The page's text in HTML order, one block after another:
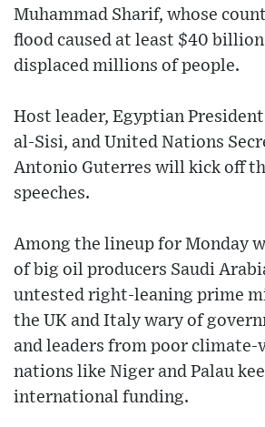
Muhammad Sharif, whose
flood caused at least $40
displaced millions of people.
Host leader, Egyptian
al-Sisi, and United Nations
Antonio Guterres will kick off
speeches.
Among the lineup for Monday
of big oil producers Saudi
untested right-leaning prime
the UK and Italy wary of
and leaders from poor climate-
nations like Niger and Palau
international funding.